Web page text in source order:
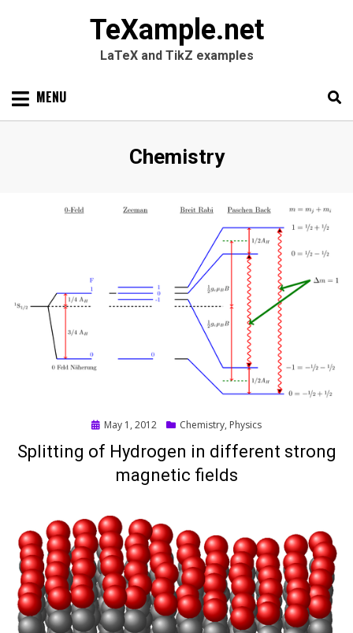
TeXample.net
LaTeX and TikZ examples
Skip MENU
Category
:
Chemistry
Posted
May 1, 2012 Chemistry, Physics
Splitting of Hydrogen in different strong
magnetic fields